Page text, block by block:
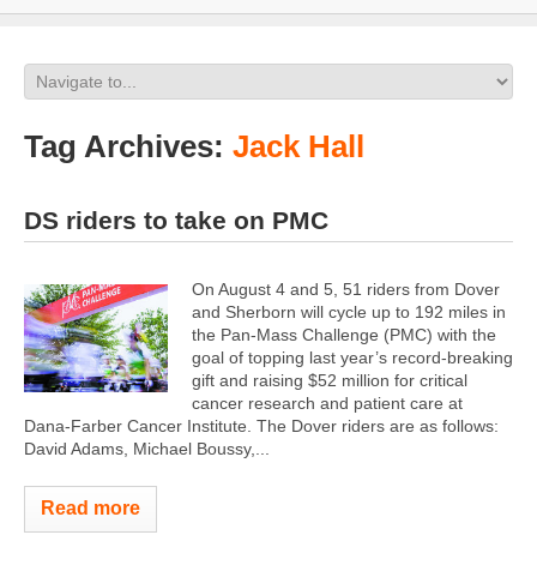
Tag Archives: Jack Hall
DS riders to take on PMC
On August 4 and 5, 51 riders from Dover
and Sherborn will cycle up to 192 miles in
the Pan-Mass Challenge (PMC) with the
goal of topping last year’s record-breaking
gift and raising $52 million for critical
cancer research and patient care at
Dana-Farber Cancer Institute. The Dover riders are as follows:
David Adams, Michael Boussy,...
Read more